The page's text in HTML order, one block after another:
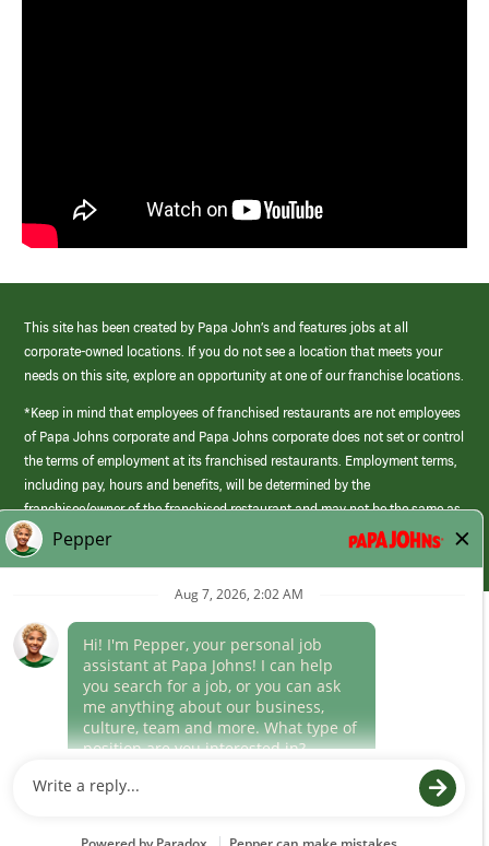
This site has been created by Papa John’s and features jobs at all
corporate-owned locations. If you do not see a location that meets your
needs on this site, explore an opportunity at one of our franchise locations.
*Keep in mind that employees of franchised restaurants are not employees
of Papa Johns corporate and Papa Johns corporate does not set or control
the terms of employment at its franchised restaurants. Employment terms,
including pay, hours and benefits, will be determined by the
franchisee/owner of the franchised restaurant and may not be the same as
those offered by Papa Johns corporate.
(link
opens
window)
Career Areas
Culture